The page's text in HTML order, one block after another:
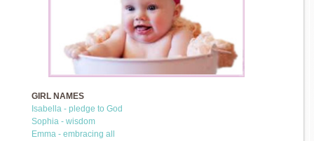
GIRL NAMES
Isabella - pledge to God
Sophia - wisdom
Emma - embracing all